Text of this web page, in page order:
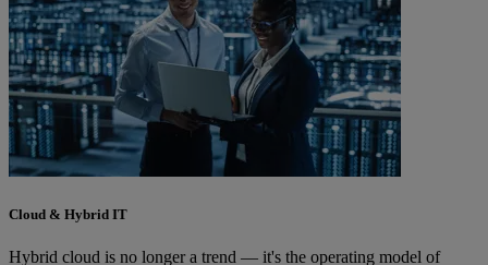
Cloud & Hybrid IT
Hybrid cloud is no longer a trend — it's the operating model of